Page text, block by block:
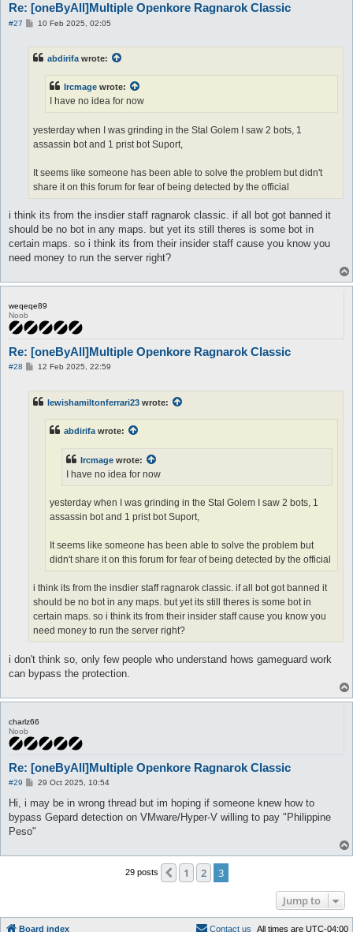
Re: [oneByAll]Multiple Openkore Ragnarok Classic
#27
P10 Feb 2025, 02:05
abdirifa wrote:
Ircmage wrote:
I have no idea for now
yesterday when I was grinding in the Stal Golem I saw 2 bots, 1
assassin bot and 1 prist bot Suport,
It seems like someone has been able to solve the problem but didn't
share it on this forum for fear of being detected by the official
i think its from the insdier staff ragnarok classic. if all bot got banned it
should be no bot in any maps. but yet its still theres is some bot in
certain maps. so i think its from their insider staff cause you know you
need money to run the server right?
weqeqe89
Noob
Re: [oneByAll]Multiple Openkore Ragnarok Classic
#28
P12 Feb 2025, 22:59
lewishamiltonferrari23 wrote:
abdirifa wrote:
Ircmage wrote:
I have no idea for now
yesterday when I was grinding in the Stal Golem I saw 2 bots, 1
assassin bot and 1 prist bot Suport,
It seems like someone has been able to solve the problem but
didn't share it on this forum for fear of being detected by the official
i think its from the insdier staff ragnarok classic. if all bot got banned it
should be no bot in any maps. but yet its still theres is some bot in
certain maps. so i think its from their insider staff cause you know you
need money to run the server right?
i don't think so, only few people who understand hows gameguard work
can bypass the protection.
charlz66
Noob
Re: [oneByAll]Multiple Openkore Ragnarok Classic
#29
P
s
29 Oct 2025, 10:54
Hi, i may be in wrong thread but im hoping if someone knew how to
bypass Gepard detection on VMware/Hyper-V willing to pay "Philippine
Peso"
29 posts Previous
1 2
3
Jump to
Board index All times are UTC-04:00
Contact us